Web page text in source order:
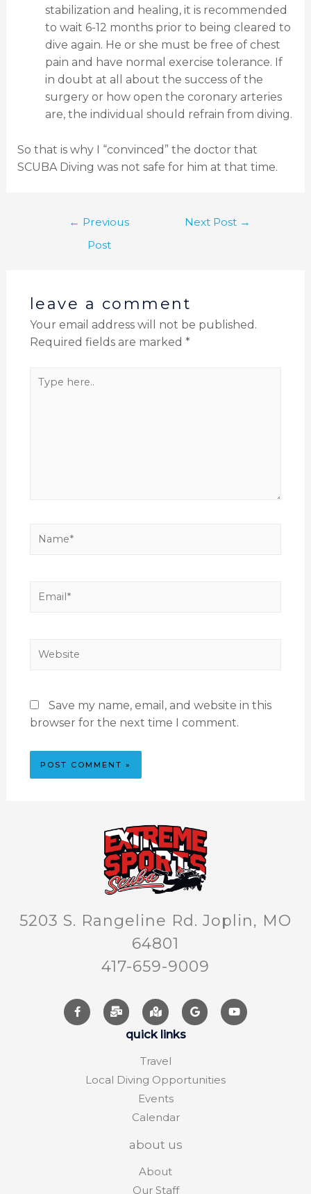
stabilization and healing, it is recommended
to wait 6-12 months prior to being cleared to
dive again. He or she must be free of chest
pain and have normal exercise tolerance. If
in doubt at all about the success of the
surgery or how open the coronary arteries
are, the individual should refrain from diving.
So that is why I “convinced” the doctor that
SCUBA Diving was not safe for him at that time.
← Previous
Post
Next Post →
leave a comment
Your email address will not be published.
Required fields are marked *
Save my name, email, and website in this
browser for the next time I comment.
5203 S. Rangeline Rd. Joplin, MO
64801
417-659-9009
quick links
Travel
Local Diving Opportunities
Events
Calendar
about us
About
Our Staff